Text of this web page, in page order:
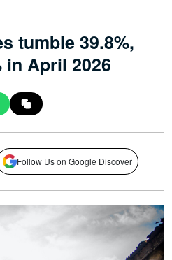
tumble 39.8%,
in April 2026
Follow Us on Google Discover